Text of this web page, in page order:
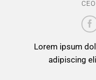
Lorem ipsum
adipiscing